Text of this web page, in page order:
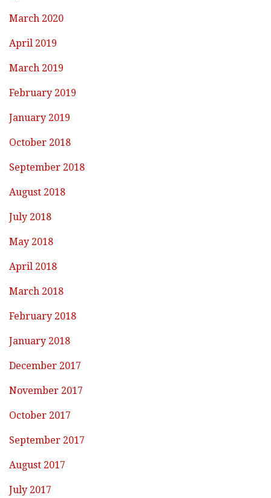
March 2020
April 2019
March 2019
February 2019
January 2019
October 2018
September 2018
August 2018
July 2018
May 2018
April 2018
March 2018
February 2018
January 2018
December 2017
November 2017
October 2017
September 2017
August 2017
July 2017